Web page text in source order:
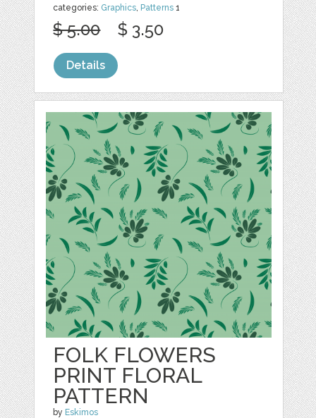
categories: Graphics, Patterns 1
$ 5.00 $ 3.50
Details
FOLK FLOWERS
PRINT FLORAL
PATTERN
by Eskimos